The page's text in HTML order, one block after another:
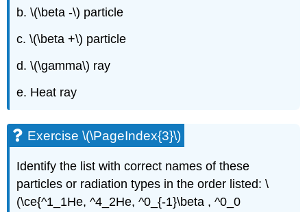
b. \(\beta -\) particle
c. \(\beta +\) particle
d. \(\gamma\) ray
e. Heat ray
Exercise \(\PageIndex{3}\)
Identify the list with correct names of these
particles or radiation types in the order listed: \
(\ce{^1_1He, ^4_2He, ^0_{-1}\beta , ^0_0